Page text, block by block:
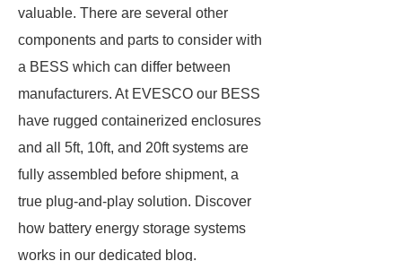
valuable. There are several other
components and parts to consider with
a BESS which can differ between
manufacturers. At EVESCO our BESS
have rugged containerized enclosures
and all 5ft, 10ft, and 20ft systems are
fully assembled before shipment, a
true plug-and-play solution. Discover
how battery energy storage systems
works in our dedicated blog.